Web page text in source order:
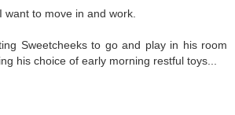
want to move in and work.
Sweetcheeks to go and play in his room
his choice of early morning restful toys...